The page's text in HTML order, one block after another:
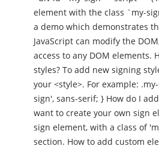
element with the class `my-sign`
a demo which demonstrates the above.
JavaScript can modify the
access to any DOM elements. How do I add new sign
styles? To add new signing styles, add style attributes to
your <style>. For example: .my-sign { font-family: 'my-
sign', sans-serif; } How do I add custom signs? You may
want to create your own sign
sign element, with a class of
section. How to add custom elements? The first step is